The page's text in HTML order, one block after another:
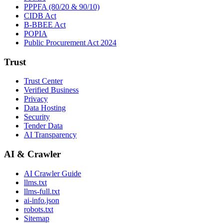
PPPFA (80/20 & 90/10)
CIDB Act
B-BBEE Act
POPIA
Public Procurement Act 2024
Trust
Trust Center
Verified Business
Privacy
Data Hosting
Security
Tender Data
AI Transparency
AI & Crawler
AI Crawler Guide
llms.txt
llms-full.txt
ai-info.json
robots.txt
Sitemap